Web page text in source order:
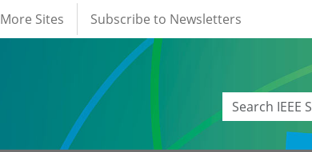
More Sites Subscribe to Newsletters